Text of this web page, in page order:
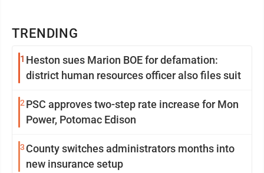
TRENDING
1 Heston sues Marion BOE for defamation:
district human resources officer also files suit
2 PSC approves two-step rate increase for Mon
Power, Potomac Edison
3 County switches administrators months into
new insurance setup